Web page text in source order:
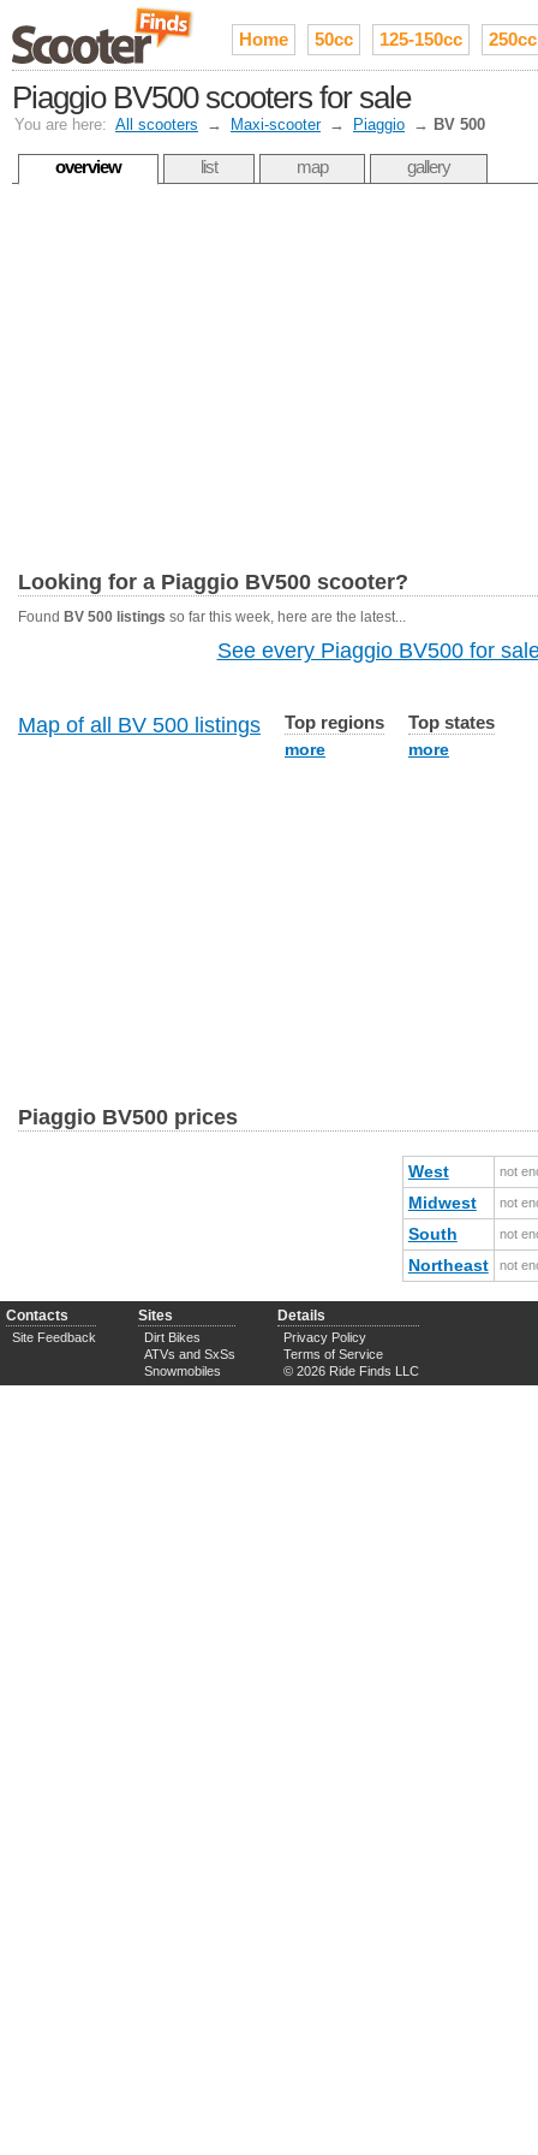
Home 50cc 125-150cc 250cc
Piaggio BV500 scooters for sale
You are here: All scooters → Maxi-scooter → Piaggio → BV 500
overview list map gallery
Looking for a Piaggio BV500 scooter?
Found BV 500 listings so far this week, here are the latest...
See every Piaggio BV500 for
Map of all BV 500 listings Top regions
more
Top states
more
Piaggio BV500 prices
West not
Midwest not
South not
Northeast not
Contacts
Site Feedback
Sites
Dirt Bikes
ATVs and SxSs
Snowmobiles
Details
Privacy Policy
Terms of Service
© 2026 Ride Finds LLC